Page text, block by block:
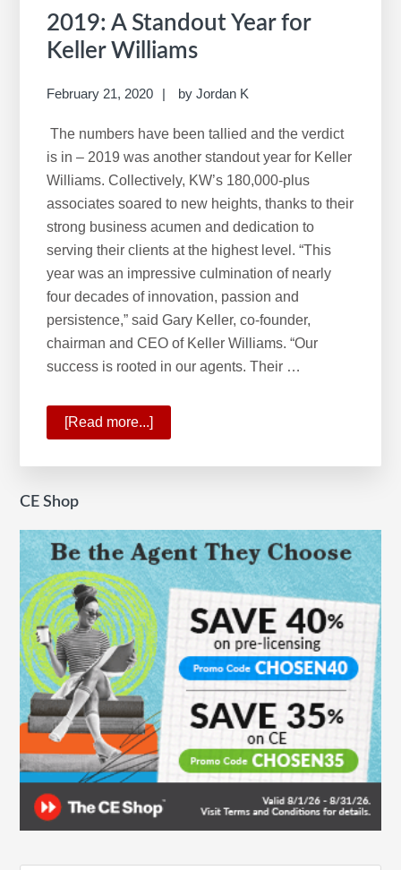
2019: A Standout Year for
Keller Williams
February 21, 2020 byJordan K
The numbers have been tallied and the verdict
is in – 2019 was another standout year for Keller
Williams. Collectively, KW’s 180,000-plus
associates soared to new heights, thanks to their
strong business acumen and dedication to
serving their clients at the highest level. “This
year was an impressive culmination of nearly
four decades of innovation, passion and
persistence,” said Gary Keller, co-founder,
chairman and CEO of Keller Williams. “Our
success is rooted in our agents. Their …
[Read more...]
A
for
Keller
Williams
CE Shop